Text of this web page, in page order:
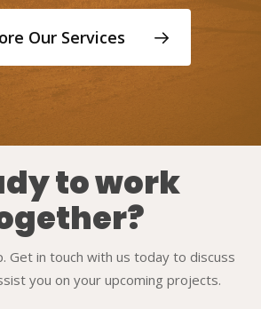
Our Services
to work
Get in touch with us today to discuss
you on your upcoming projects.